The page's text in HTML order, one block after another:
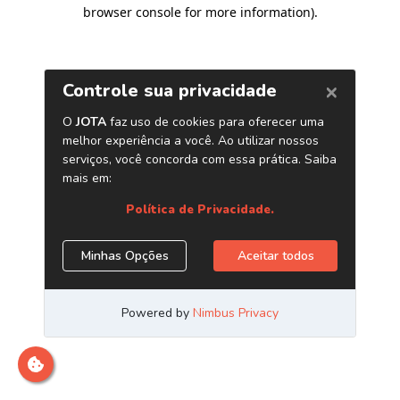
browser console for more information).